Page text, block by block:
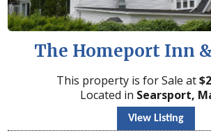
The Homeport Inn
This property is for Sale at$
Located in Searsport,
View Listing